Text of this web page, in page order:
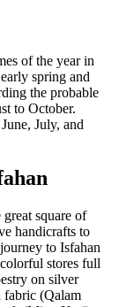
of the year in
spring and
the probable
to October.
July, and
square of
handicrafts to
to Isfahan
stores full
on silver
(Qalam